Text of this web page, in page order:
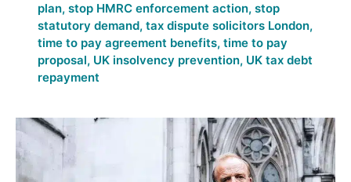
plan, stop HMRC enforcement action, stop
statutory demand, tax dispute solicitors London,
time to pay agreement benefits, time to pay
proposal, UK insolvency prevention, UK tax debt
repayment